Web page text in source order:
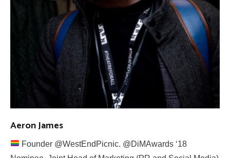
Aeron James
Founder @WestEndPicnic. @DiMAwards ‘18